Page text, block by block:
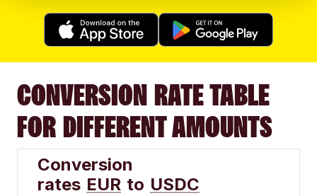
CONVERSION RATE TABLE
FOR DIFFERENT AMOUNTS
Conversion
rates EUR to USDC